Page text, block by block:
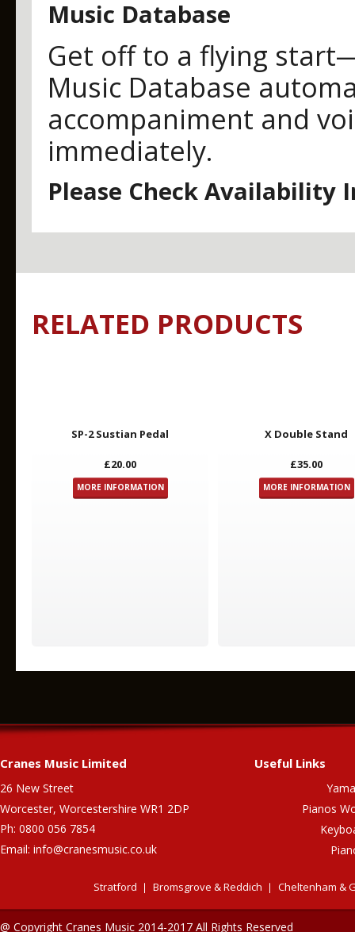
Music Database
Get off to a flying
Music Database
accompaniment and
immediately.
Please Check Availability
RELATED PRODUCTS
SP-2 Sustian Pedal
£20.00
MORE INFORMATION
X Double Stand
£35.00
MORE INFORMATION
Cranes Music Limited
26 New Street
Worcester, Worcestershire WR1 2DP
Ph: 0800 056 7854
Email: info@cranesmusic.co.uk
Useful Links
Pianos
Stratford Bromsgrove & Reddich Cheltenham &
@ Copyright Cranes Music 2014-2017 All Rights Reserved